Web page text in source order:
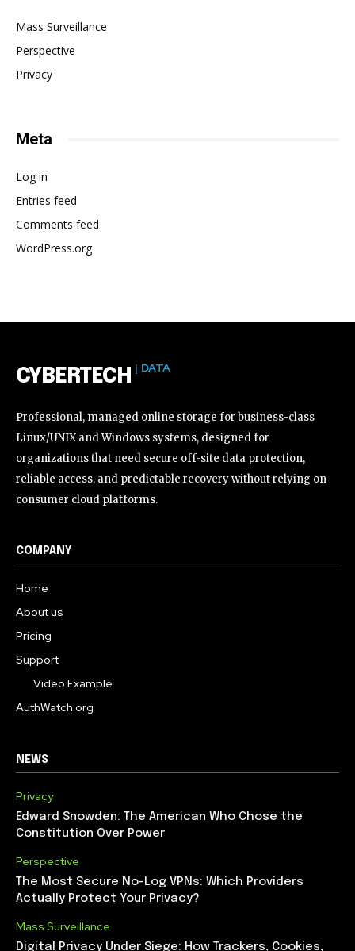
Mass Surveillance
Perspective
Privacy
Meta
Log in
Entries feed
Comments feed
WordPress.org
CYBERTECH | DATA
Professional, managed online storage for business-class
Linux/UNIX and Windows systems, designed for
organizations that need secure off-site data protection,
reliable access, and predictable recovery without relying on
consumer cloud platforms.
COMPANY
Home
About us
Pricing
Support
Video Example
AuthWatch.org
NEWS
Privacy
Edward Snowden: The American Who Chose the
Constitution Over Power
Perspective
The Most Secure No-Log VPNs: Which Providers
Actually Protect Your Privacy?
Mass Surveillance
Digital Privacy Under Siege: How Trackers, Cookies,